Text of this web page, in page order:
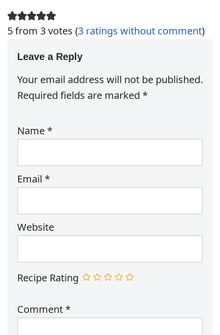
5 from 3 votes (3 ratings without comment)
Leave a Reply
Your email address will not be published.
Required fields are marked *
Name *
Email *
Website
Recipe Rating
Comment *